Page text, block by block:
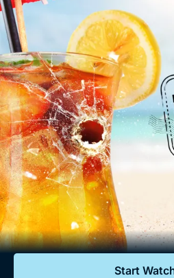
Drama
Mystery
Comedy
Lifestyle
Documentaries
Featured
My Account
Gift Subscription
Help
Sign Out
Dramas, Comedies,
Documentaries,
Free Trial
Sign In
Start